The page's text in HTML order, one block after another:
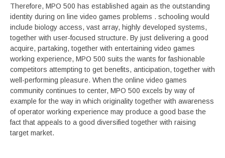
Therefore, MPO 500 has established again as the outstanding
identity during on line video games problems . schooling would
include biology access, vast array, highly developed systems,
together with user-focused structure. By just delivering a good
acquire, partaking, together with entertaining video games
working experience, MPO 500 suits the wants for fashionable
competitors attempting to get benefits, anticipation, together with
well-performing pleasure. When the online video games
community continues to center, MPO 500 excels by way of
example for the way in which originality together with awareness
of operator working experience may produce a good base the
fact that appeals to a good diversified together with raising
target market.